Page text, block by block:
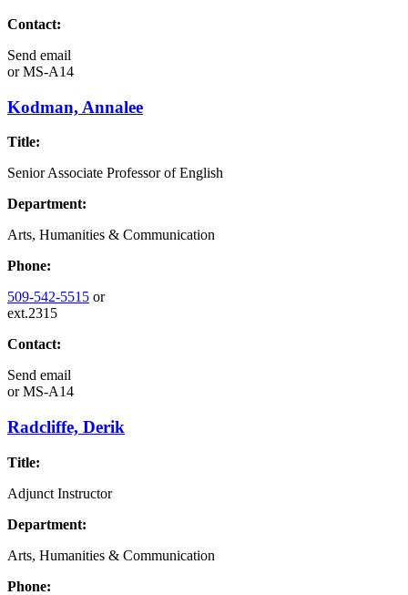
Contact:
Send email
orMS-A14
Kodman, Annalee
Title:
Senior Associate Professor of English
Department:
Arts, Humanities & Communication
Phone:
509-542-5515 or
ext.2315
Contact:
Send email
orMS-A14
Radcliffe, Derik
Title:
Adjunct Instructor
Department:
Arts, Humanities & Communication
Phone: